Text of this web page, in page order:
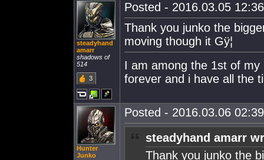
steadyhand
amarr
shadows of
514
3
Posted - 2016.03.05
Thank you junko the
moving though it Gÿ¦
I am among the 1st of
forever and i have all the
Hunter
Junko
Posted - 2016.03.06
steadyhand amarr
Thank you junko the